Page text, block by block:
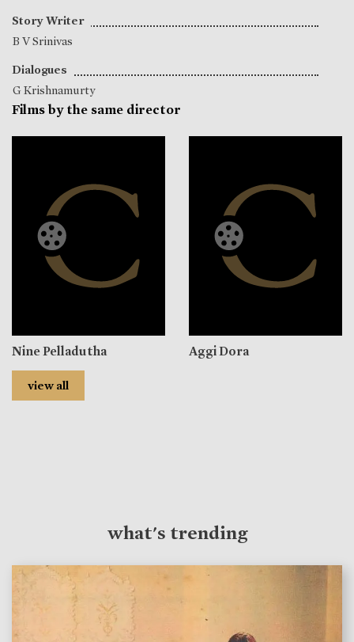
Story Writer
B V Srinivas
Dialogues
G Krishnamurty
Films by the same director
Nine Pelladutha Aggi Dora
view all
what's trending